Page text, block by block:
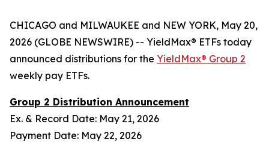
CHICAGO and MILWAUKEE and NEW YORK, May 20,
2026 (GLOBE NEWSWIRE) -- YieldMax® ETFs today
announced distributions for the YieldMax® Group 2
weekly pay ETFs.
Group 2 Distribution Announcement
Ex. & Record Date: May 21, 2026
Payment Date: May 22, 2026